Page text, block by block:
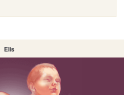
Elis